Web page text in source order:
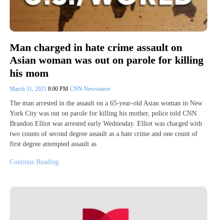
Man charged in hate crime assault on
Asian woman was out on parole for killing
his mom
March 31, 2021 8:00 PM CNN Newsource
The man arrested in the assault on a 65-year-old Asian woman in New
York City was out on parole for killing his mother, police told CNN.
Brandon Elliot was arrested early Wednesday. Elliot was charged with
two counts of second degree assault as a hate crime and one count of
first degree attempted assault as
Continue Reading